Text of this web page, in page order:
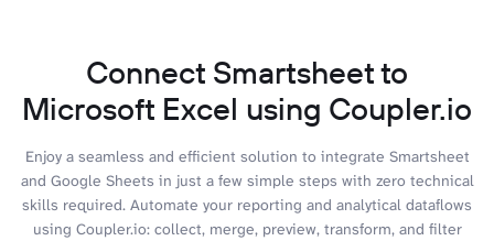
Connect Smartsheet to
Microsoft Excel using Coupler.io
Enjoy a seamless and efficient solution to integrate Smartsheet
and Google Sheets in just a few simple steps with zero technical
skills required. Automate your reporting and analytical dataflows
using Coupler.io: collect, merge, preview, transform, and filter